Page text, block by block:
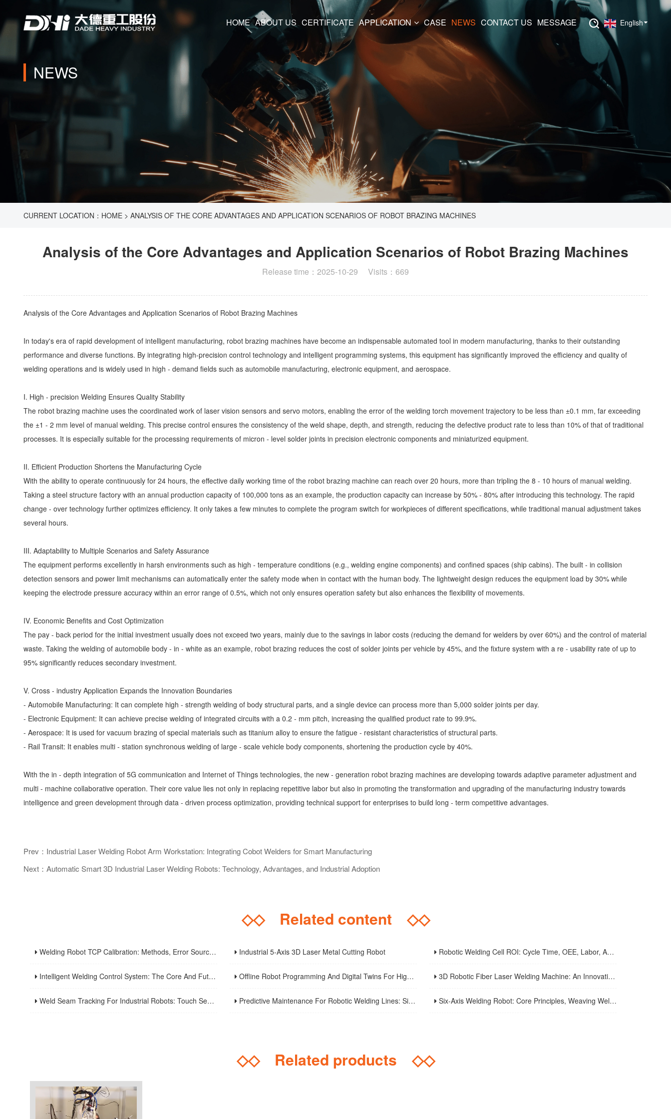
HOME ABOUT US CERTIFICATE APPLICATION CASE NEWS CONTACT US MESSAGE English
NEWS
CURRENT LOCATION： HOME > ANALYSIS OF THE CORE ADVANTAGES AND APPLICATION SCENARIOS OF ROBOT BRAZING MACHINES
Analysis of the Core Advantages and Application Scenarios of Robot Brazing Machines
Release time：2025-10-29 Visits：669
Analysis of the Core Advantages and Application Scenarios of Robot Brazing Machines
In today's era of rapid development of intelligent manufacturing, robot brazing machines have become an indispensable automated tool in modern manufacturing, thanks to their outstanding
performance and diverse functions. By integrating high-precision control technology and intelligent programming systems, this equipment has significantly improved the efficiency and quality of
welding operations and is widely used in high - demand fields such as automobile manufacturing, electronic equipment, and aerospace.
I. High - precision Welding Ensures Quality Stability
The robot brazing machine uses the coordinated work of laser vision sensors and servo motors, enabling the error of the welding torch movement trajectory to be less than ±0.1 mm, far exceeding
the ±1 - 2 mm level of manual welding. This precise control ensures the consistency of the weld shape, depth, and strength, reducing the defective product rate to less than 10% of that of traditional
processes. It is especially suitable for the processing requirements of micron - level solder joints in precision electronic components and miniaturized equipment.
II. Efficient Production Shortens the Manufacturing Cycle
With the ability to operate continuously for 24 hours, the effective daily working time of the robot brazing machine can reach over 20 hours, more than tripling the 8 - 10 hours of manual welding.
Taking a steel structure factory with an annual production capacity of 100,000 tons as an example, the production capacity can increase by 50% - 80% after introducing this technology. The rapid
change - over technology further optimizes efficiency. It only takes a few minutes to complete the program switch for workpieces of different specifications, while traditional manual adjustment takes
several hours.
III. Adaptability to Multiple Scenarios and Safety Assurance
The equipment performs excellently in harsh environments such as high - temperature conditions (e.g., welding engine components) and confined spaces (ship cabins). The built - in collision
detection sensors and power limit mechanisms can automatically enter the safety mode when in contact with the human body. The lightweight design reduces the equipment load by 30% while
keeping the electrode pressure accuracy within an error range of 0.5%, which not only ensures operation safety but also enhances the flexibility of movements.
IV. Economic Benefits and Cost Optimization
The pay - back period for the initial investment usually does not exceed two years, mainly due to the savings in labor costs (reducing the demand for welders by over 60%) and the control of material
waste. Taking the welding of automobile body - in - white as an example, robot brazing reduces the cost of solder joints per vehicle by 45%, and the fixture system with a re - usability rate of up to
95% significantly reduces secondary investment.
V. Cross - industry Application Expands the Innovation Boundaries
- Automobile Manufacturing: It can complete high - strength welding of body structural parts, and a single device can process more than 5,000 solder joints per day.
- Electronic Equipment: It can achieve precise welding of integrated circuits with a 0.2 - mm pitch, increasing the qualified product rate to 99.9%.
- Aerospace: It is used for vacuum brazing of special materials such as titanium alloy to ensure the fatigue - resistant characteristics of structural parts.
- Rail Transit: It enables multi - station synchronous welding of large - scale vehicle body components, shortening the production cycle by 40%.
With the in - depth integration of 5G communication and Internet of Things technologies, the new - generation robot brazing machines are developing towards adaptive parameter adjustment and
multi - machine collaborative operation. Their core value lies not only in replacing repetitive labor but also in promoting the transformation and upgrading of the manufacturing industry towards
intelligence and green development through data - driven process optimization, providing technical support for enterprises to build long - term competitive advantages.
Prev：Industrial Laser Welding Robot Arm Workstation: Integrating Cobot Welders for Smart Manufacturing
Next：Automatic Smart 3D Industrial Laser Welding Robots: Technology, Advantages, and Industrial Adoption
◇◇Related content ◇◇
Welding Robot TCP Calibration: Methods, Error Sources, And Verification Strategy Industrial 5-Axis 3D Laser Metal Cutting Robot Robotic Welding Cell ROI: Cycle Time, OEE, Labor, And Payback Calculation Guide
Intelligent Welding Control System: The Core And Future Development Trend Of Modern Welding Technology Offline Robot Programming And Digital Twins For High-Mix Welding Production 3D Robotic Fiber Laser Welding Machine: An Innovative Solution To Enhance Manufacturing Efficiency And Precision Welding
Weld Seam Tracking For Industrial Robots: Touch Sensing, Through-Arc Sensing, And Laser Vision Compared Predictive Maintenance For Robotic Welding Lines: Signals, KPIs, And Troubleshooting Workflow Six-Axis Welding Robot: Core Principles, Weaving Welding Technology, And Purchasing Guide
◇◇Related products ◇◇